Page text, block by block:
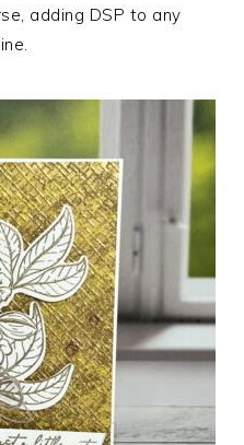
adding DSP to any